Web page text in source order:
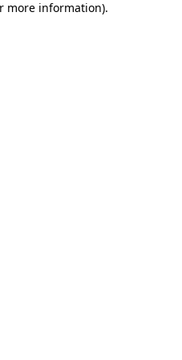
more information).